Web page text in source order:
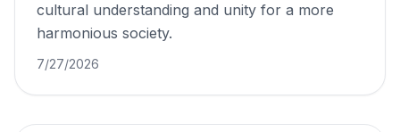
cultural understanding and unity for a more
harmonious society.
7/27/2026